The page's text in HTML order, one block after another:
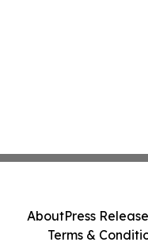
AboutPress
Terms &